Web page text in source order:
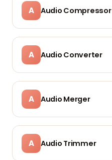
A Audio Compressor
A Audio Converter
A Audio Merger
A Audio Trimmer